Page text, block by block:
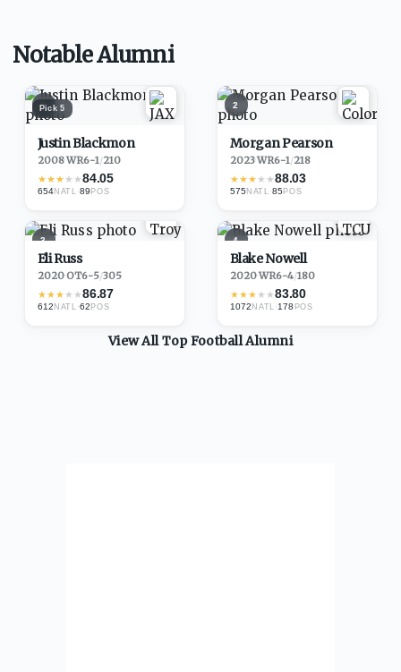
Notable Alumni
1
Pick5
Justin Blackmon
2008·WR6-1/210
★★★★★84.05
654NATL ·89POS
2
Morgan Pearson
2023·WR6-1/218
★★★★★88.03
575 NATL ·85POS
3
Eli Russ
2020·OT6-5/305
★★★★★86.87
612 NATL ·62POS
4
Blake Nowell
2020·WR6-4/180
★★★★★83.80
1072NATL ·178 POS
View All TopFootballAlumni